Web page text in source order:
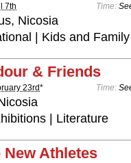
7th Time:
Nicosia
| Kids and Family
& Friends
23rd* Time:
| Literature
Athletes